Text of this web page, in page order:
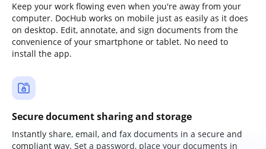
Keep your work flowing even when you're away from your
computer. DocHub works on mobile just as easily as it does
on desktop. Edit, annotate, and sign documents from the
convenience of your smartphone or tablet. No need to
install the app.
Secure document sharing and storage
Instantly share, email, and fax documents in a secure and
compliant way. Set a password, place your documents in